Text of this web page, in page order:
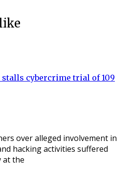
stalls cybercrime trial of 109
over alleged involvement in
hacking activities suffered
at the